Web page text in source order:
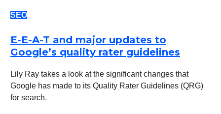
SEO
E-E-A-T and major updates to
Google’s quality rater guidelines
Lily Ray takes a look at the significant changes that
Google has made to its Quality Rater Guidelines (QRG)
for search.